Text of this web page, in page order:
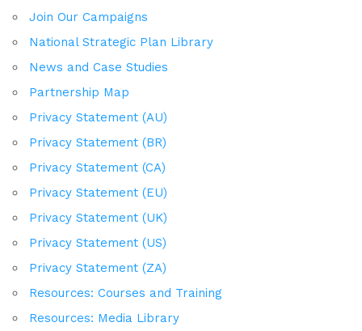
Join Our Campaigns
National Strategic Plan Library
News and Case Studies
Partnership Map
Privacy Statement (AU)
Privacy Statement (BR)
Privacy Statement (CA)
Privacy Statement (EU)
Privacy Statement (UK)
Privacy Statement (US)
Privacy Statement (ZA)
Resources: Courses and Training
Resources: Media Library